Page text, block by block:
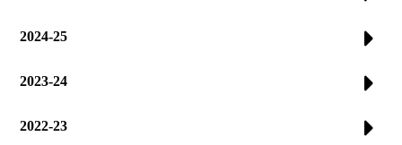
2024-25
2023-24
2022-23